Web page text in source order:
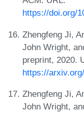
https://doi.org/
Zhengfeng Ji,
John Wright,
preprint, 2020.
https://
Zhengfeng Ji,
John Wright,